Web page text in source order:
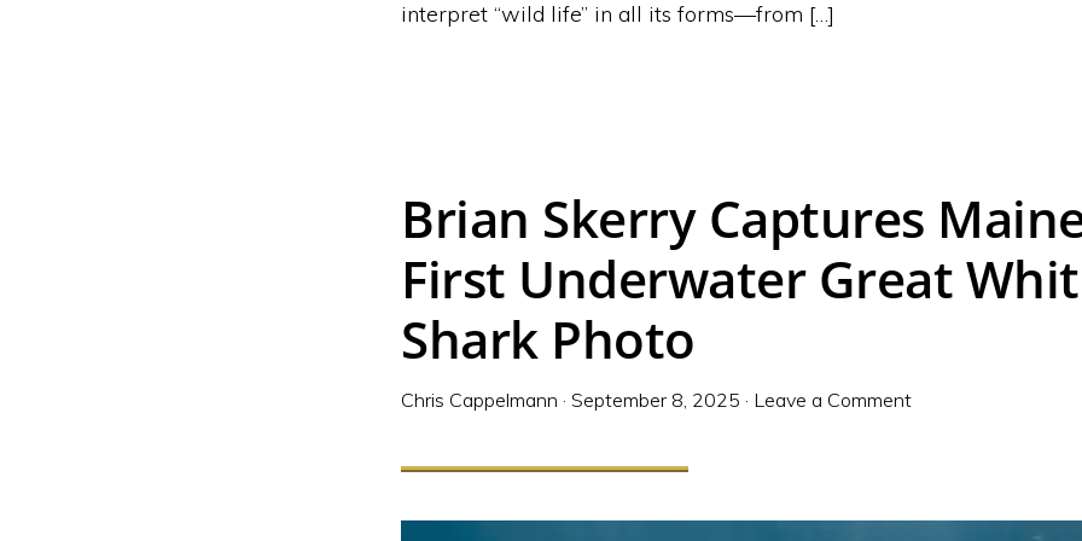
interpret “wild life” in all its forms—from […]
Brian Skerry Captures
First Underwater Great
Shark Photo
Chris Cappelmann · September 8, 2025 · Leave a Comment